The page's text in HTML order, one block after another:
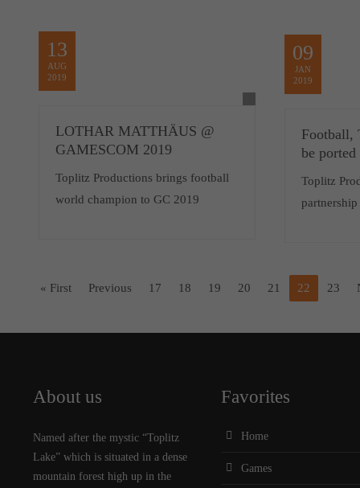
13
AUG
2019
LOTHAR MATTHÄUS @
GAMESCOM 2019
Toplitz Productions brings football
world champion to GC 2019
09
JAN
2019
Football,
be
Toplitz
partnership
« First Previous 17 18 19 20 21 22 23
About us
Named after the mystic “Toplitz
Lake” which is situated in a dense
mountain forest high up in the
Favorites
Home
Games